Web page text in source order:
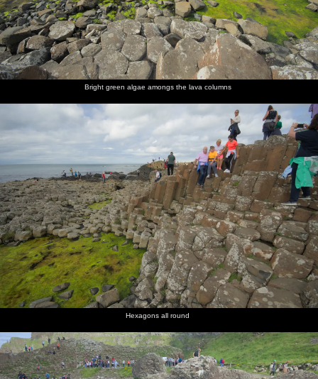
Bright green algae amongs the lava columns
Hexagons all round